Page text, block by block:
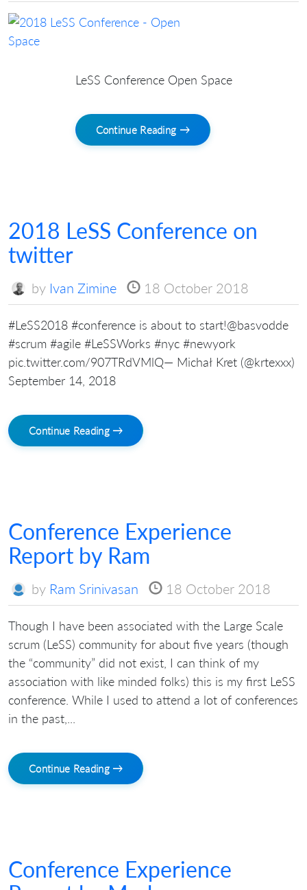
LeSS Conference Open Space
Continue Reading →
2018 LeSS Conference on
twitter
by Ivan Zimine 18 October 2018
#LeSS2018 #conference is about to start!@basvodde
#scrum #agile #LeSSWorks #nyc #newyork
pic.twitter.com/907TRdVMlQ— Michał Kret (@krtexxx)
September 14, 2018
Continue Reading →
Conference Experience
Report by Ram
by Ram Srinivasan 18 October 2018
Though I have been associated with the Large Scale
scrum (LeSS) community for about five years (though
the “community” did not exist, I can think of my
association with like minded folks) this is my first LeSS
conference. While I used to attend a lot of conferences
in the past,...
Continue Reading →
Conference Experience